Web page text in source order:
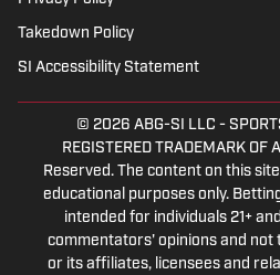
Takedown Policy
SI Accessibility Statement
© 2026 ABG-SI LLC -
REGISTERED TRADEMARK
Reserved. The content on this
educational purposes only.
intended for individuals 21+
commentators' opinions and
or its affiliates, licensees and